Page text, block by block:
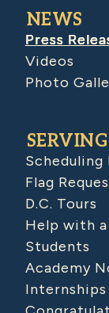
NEWS
Press
Videos
Photo
Scheduling
Flag
D.C. Tours
Help with
Students
Academy
Internships